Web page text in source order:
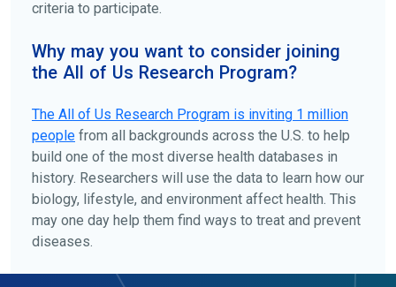
criteria to participate.
Why may you want to consider joining
the All of Us Research Program?
The All of Us Research Program is inviting 1 million
people from all backgrounds across the U.S. to help
build one of the most diverse health databases in
history. Researchers will use the data to learn how our
biology, lifestyle, and environment affect health. This
may one day help them find ways to treat and prevent
diseases.